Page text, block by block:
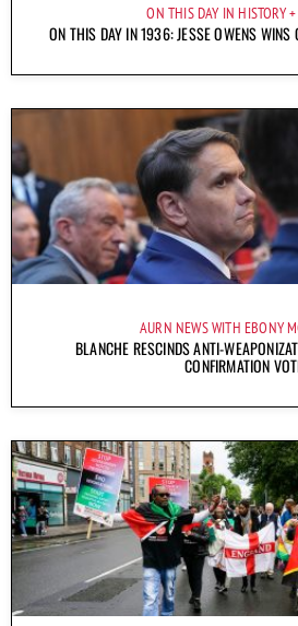
ON THIS DAY IN HISTORY
ON THIS DAY IN 1936: JESSE OWENS WINS
AURN NEWS WITH EBONY
BLANCHE RESCINDS ANTI-
CONFIRMATION